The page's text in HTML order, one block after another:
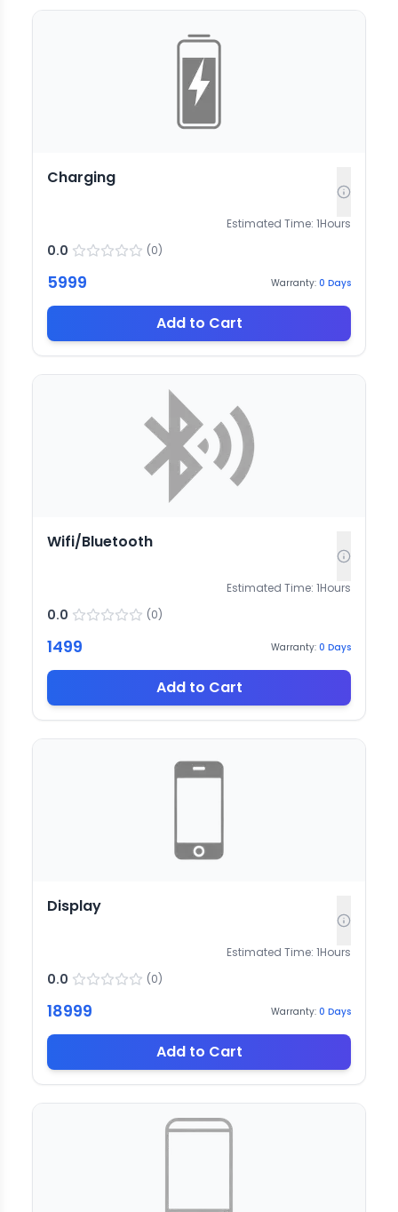
Charging
Estimated Time: 1Hours
0.0 (0)
5999 Warranty: 0 Days
Add to Cart
Wifi/Bluetooth
Estimated Time: 1Hours
0.0 (0)
1499 Warranty: 0 Days
Add to Cart
Display
Estimated Time: 1Hours
0.0 (0)
18999 Warranty: 0 Days
Add to Cart